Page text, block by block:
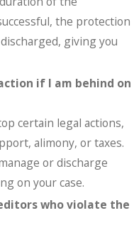
the protection
giving you
if I am behind on
certain legal actions,
alimony, or taxes.
or discharge
on your case.
who violate the